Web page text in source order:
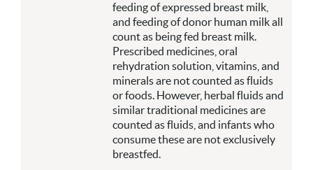
feeding of expressed breast milk,
and feeding of donor human milk all
count as being fed breast milk.
Prescribed medicines, oral
rehydration solution, vitamins, and
minerals are not counted as fluids
or foods. However, herbal fluids and
similar traditional medicines are
counted as fluids, and infants who
consume these are not exclusively
breastfed.